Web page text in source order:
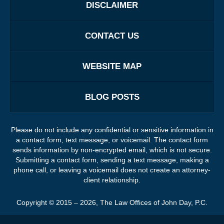
DISCLAIMER
CONTACT US
WEBSITE MAP
BLOG POSTS
Please do not include any confidential or sensitive information in
a contact form, text message, or voicemail. The contact form
sends information by non-encrypted email, which is not secure.
Submitting a contact form, sending a text message, making a
phone call, or leaving a voicemail does not create an attorney-
client relationship.
Copyright © 2015 – 2026 The Law Offices of John Day, P.C.